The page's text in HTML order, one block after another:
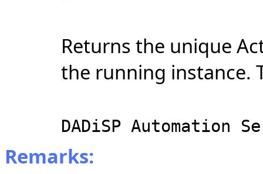
Returns the unique
the running instance.
DADiSP Automation
Remarks: